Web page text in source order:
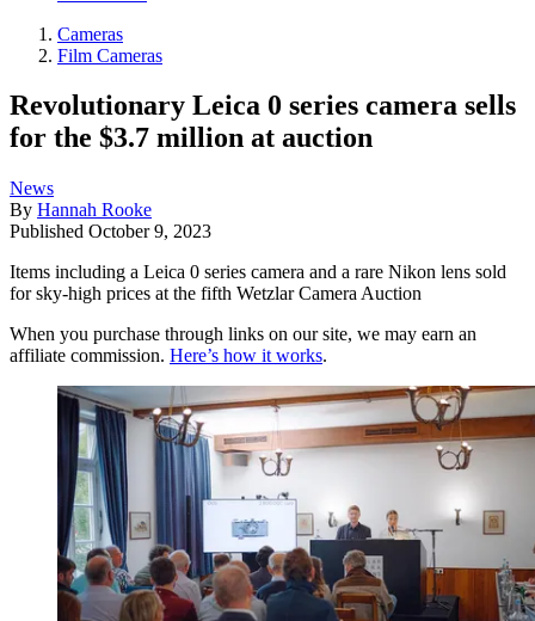
Cameras
Film Cameras
Revolutionary Leica 0 series camera sells
for the $3.7 million at auction
News
By Hannah Rooke
Published October 9, 2023
Items including a Leica 0 series camera and a rare Nikon lens sold
for sky-high prices at the fifth Wetzlar Camera Auction
When you purchase through links on our site, we may earn an
affiliate commission. Here’s how it works.